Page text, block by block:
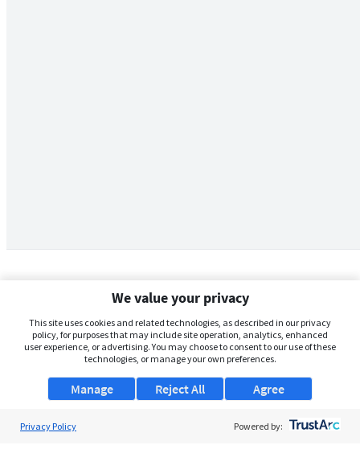
We value your privacy
This site uses cookies and related technologies, as described in our privacy
policy, for purposes that may include site operation, analytics, enhanced
user experience, or advertising. You may choose to consent to our use of these
technologies, or manage your own preferences.
Manage Agree
Reject All
Privacy Policy Powered by: